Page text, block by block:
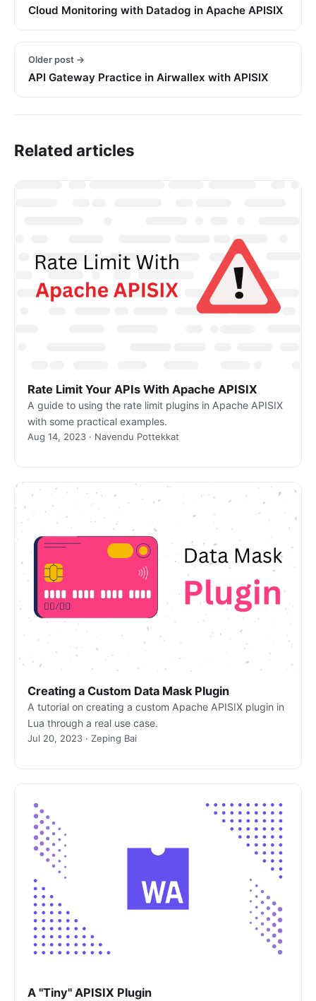
Cloud Monitoring with Datadog in Apache APISIX
Older post →
API Gateway Practice in Airwallex with APISIX
Related articles
Rate Limit Your APIs With Apache APISIX
A guide to using the rate limit plugins in Apache APISIX
with some practical examples.
Aug 14, 2023 · Navendu Pottekkat
Creating a Custom Data Mask Plugin
A tutorial on creating a custom Apache APISIX plugin in
Lua through a real use case.
Jul 20, 2023 · Zeping Bai
A "Tiny" APISIX Plugin